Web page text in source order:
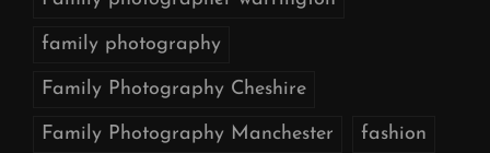
family photography
Family Photography Cheshire
Family Photography Manchester fashion